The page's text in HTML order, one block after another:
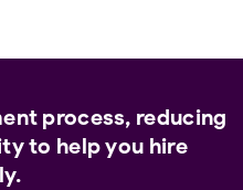
process, reducing
to help you hire